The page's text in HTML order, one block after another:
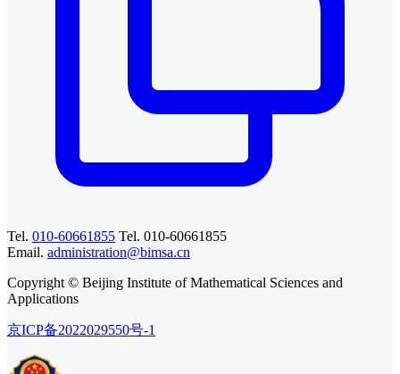
Tel. 010-60661855 Tel. 010-60661855
Email. administration@bimsa.cn
Copyright © Beijing Institute of Mathematical Sciences and
Applications
京ICP备2022029550号-1